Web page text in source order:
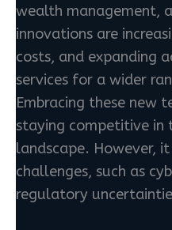
wealth management,
innovations are
costs, and expanding
services for a wider
Embracing these new
staying competitive in
landscape. However,
challenges, such as
regulatory